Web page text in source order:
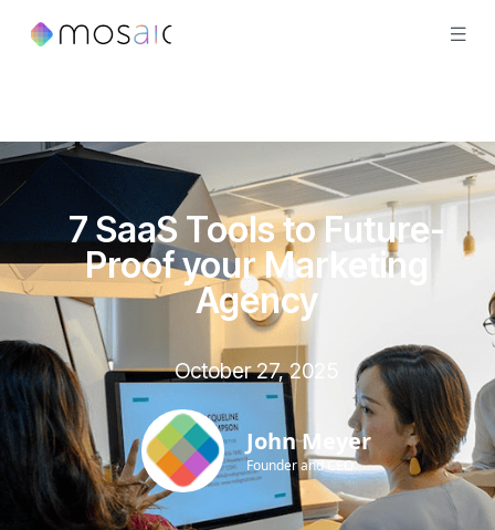
7 SaaS Tools to Future-
Proof your Marketing
Agency
October 27, 2025
John Meyer
Founder and CEO